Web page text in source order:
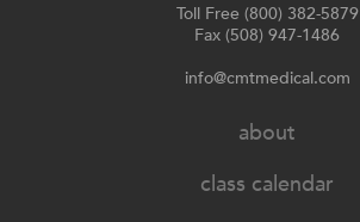
Toll Free (800) 382-5879
Fax (508) 947-1486
info@cmtmedical.com
about
class calendar